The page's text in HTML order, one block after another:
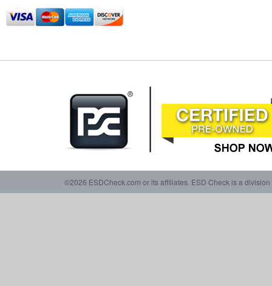
©2026 ESDCheck.com or its affiliates. ESD Check is a